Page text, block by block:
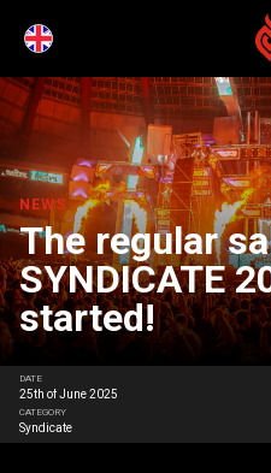
NEWS
The regular
SYNDICATE
started!
DATE
25th of June 2025
CATEGORY
Syndicate